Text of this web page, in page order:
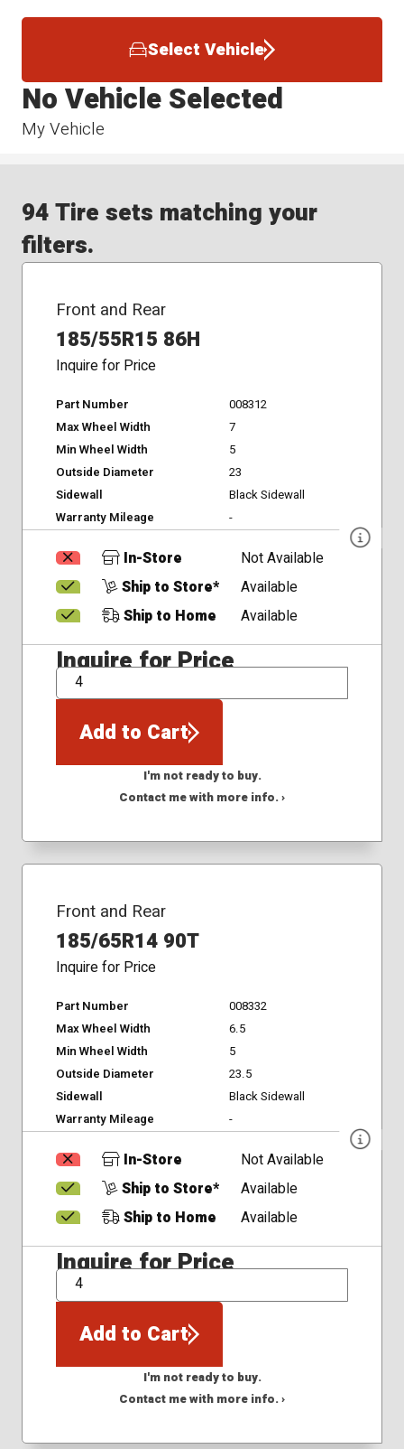
Select Vehicle
My Vehicle
No Vehicle Selected
94 Tire sets matching your
filters.
Front and Rear
185/55R15 86H
Inquire for Price
Part Number
008312
Max Wheel Width
7
Min Wheel Width
5
Outside Diameter
23
Sidewall
Black Sidewall
Warranty Mileage
-
In-Store
Not Available
Ship to Store*
Available
Ship to Home
Available
Inquire for Price
QTY
Add to Cart
I'm not ready to buy.
Contact me with more info. ›
Front and Rear
185/65R14 90T
Inquire for Price
Part Number
008332
Max Wheel Width
6.5
Min Wheel Width
5
Outside Diameter
23.5
Sidewall
Black Sidewall
Warranty Mileage
-
In-Store
Not Available
Ship to Store*
Available
Ship to Home
Available
Inquire for Price
QTY
Add to Cart
I'm not ready to buy.
Contact me with more info. ›